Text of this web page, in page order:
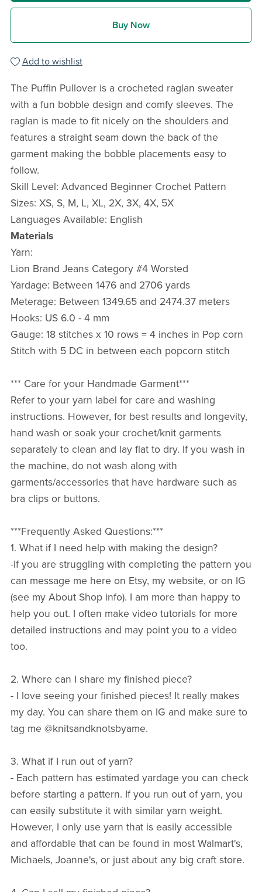
Buy Now
Add to wishlist
The Puffin Pullover is a crocheted raglan sweater
with a fun bobble design and comfy sleeves. The
raglan is made to fit nicely on the shoulders and
features a straight seam down the back of the
garment making the bobble placements easy to
follow.
Skill Level: Advanced Beginner Crochet Pattern
Sizes: XS, S, M, L, XL, 2X, 3X, 4X, 5X
Languages Available: English
Materials
Yarn:
Lion Brand Jeans Category #4 Worsted
Yardage: Between 1476 and 2706 yards
Meterage: Between 1349.65 and 2474.37 meters
Hooks: US 6.0 - 4 mm
Gauge: 18 stitches x 10 rows = 4 inches in Pop corn
Stitch with 5 DC in between each popcorn stitch
*** Care for your Handmade Garment***
Refer to your yarn label for care and washing
instructions. However, for best results and longevity,
hand wash or soak your crochet/knit garments
separately to clean and lay flat to dry. If you wash in
the machine, do not wash along with
garments/accessories that have hardware such as
bra clips or buttons.
***Frequently Asked Questions:***
1. What if I need help with making the design?
-If you are struggling with completing the pattern you
can message me here on Etsy, my website, or on IG
(see my About Shop info). I am more than happy to
help you out. I often make video tutorials for more
detailed instructions and may point you to a video
too.
2. Where can I share my finished piece?
- I love seeing your finished pieces! It really makes
my day. You can share them on IG and make sure to
tag me @knitsandknotsbyame.
3. What if I run out of yarn?
- Each pattern has estimated yardage you can check
before starting a pattern. If you run out of yarn, you
can easily substitute it with similar yarn weight.
However, I only use yarn that is easily accessible
and affordable that can be found in most Walmart's,
Michaels, Joanne's, or just about any big craft store.